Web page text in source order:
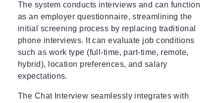
The system conducts interviews and can function
as an employer questionnaire, streamlining the
initial screening process by replacing traditional
phone interviews. It can evaluate job conditions
such as work type (full-time, part-time, remote,
hybrid), location preferences, and salary
expectations.
The Chat Interview seamlessly integrates with